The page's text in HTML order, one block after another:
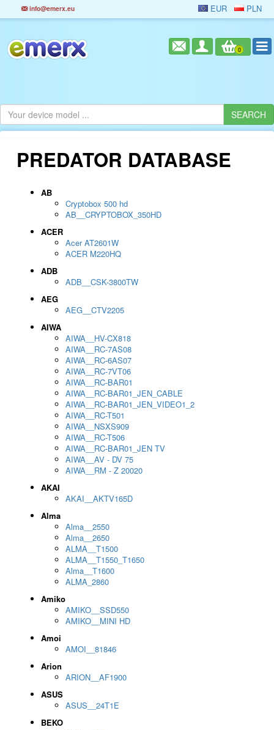
info@emerx.eu EUR PLN
0
PREDATOR DATABASE
AB
Cryptobox 500 hd
AB__CRYPTOBOX_350HD
ACER
Acer AT2601W
ACER M220HQ
ADB
ADB__CSK-3800TW
AEG
AEG__CTV2205
AIWA
AIWA__HV-CX818
AIWA__RC-7AS08
AIWA__RC-6AS07
AIWA__RC-7VT06
AIWA__RC-BAR01
AIWA__RC-BAR01_JEN_CABLE
AIWA__RC-BAR01_JEN_VIDEO1_2
AIWA__RC-T501
AIWA__NSXS909
AIWA__RC-T506
AIWA__RC-BAR01_JEN TV
AIWA__AV - DV 75
AIWA__RM - Z 20020
AKAI
AKAI__AKTV165D
Alma
Alma__2550
Alma__2650
ALMA__T1500
ALMA__T1550_T1650
Alma__T1600
ALMA_2860
Amiko
AMIKO__SSD550
AMIKO__MINI HD
Amoi
AMOI__81846
Arion
ARION__AF1900
ASUS
ASUS__24T1E
BEKO